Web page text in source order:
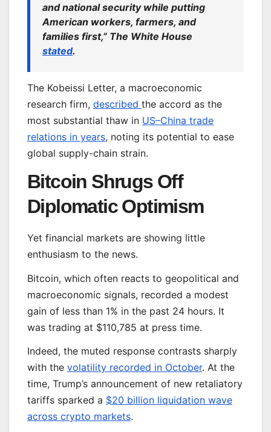
and national security while putting
American workers, farmers, and
families first,” The White House
stated.
The Kobeissi Letter, a macroeconomic
research firm, described the accord as the
most substantial thaw in US–China trade
relations in years, noting its potential to ease
global supply-chain strain.
Bitcoin Shrugs Off
Diplomatic Optimism
Yet financial markets are showing little
enthusiasm to the news.
Bitcoin, which often reacts to geopolitical and
macroeconomic signals, recorded a modest
gain of less than 1% in the past 24 hours. It
was trading at $110,785 at press time.
Indeed, the muted response contrasts sharply
with the volatility recorded in October. At the
time, Trump’s announcement of new retaliatory
tariffs sparked a $20 billion liquidation wave
across crypto markets.